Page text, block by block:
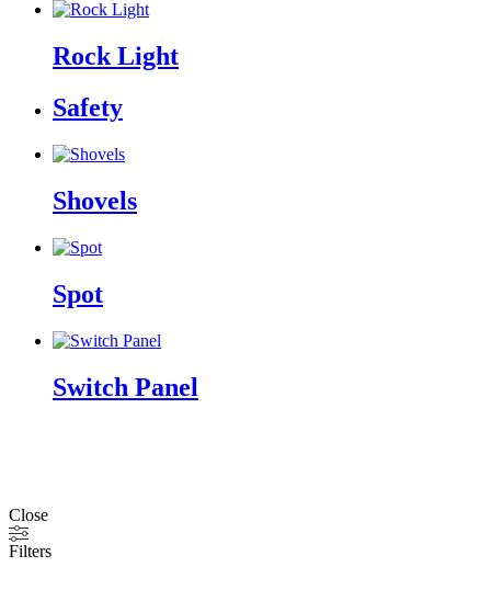
Rock Light
Safety
Shovels
Spot
Switch Panel
Close
Filters